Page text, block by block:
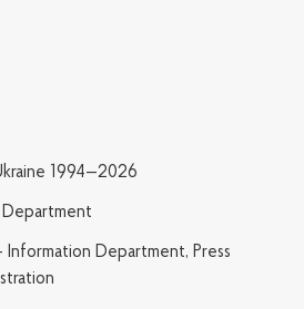
1994—2026
Department, Press